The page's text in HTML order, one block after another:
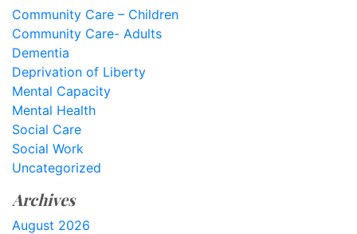
Community Care – Children
Community Care- Adults
Dementia
Deprivation of Liberty
Mental Capacity
Mental Health
Social Care
Social Work
Uncategorized
Archives
August 2026